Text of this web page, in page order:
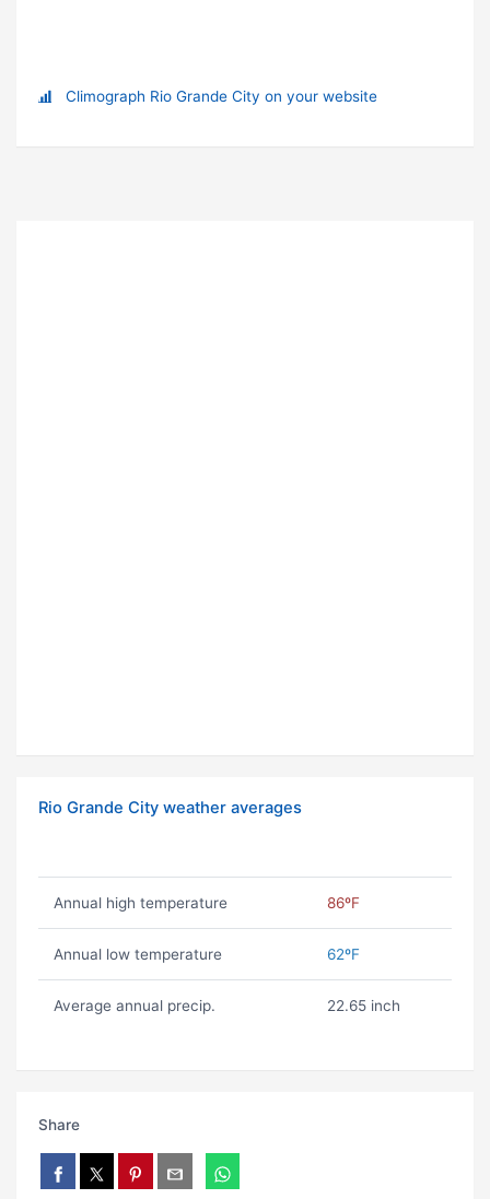
Climograph Rio Grande City on your website
Rio Grande City weather averages
Annual high temperature 86ºF
Annual low temperature 62ºF
Average annual precip. 22.65 inch
Share